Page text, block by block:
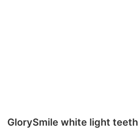
GlorySmile white light